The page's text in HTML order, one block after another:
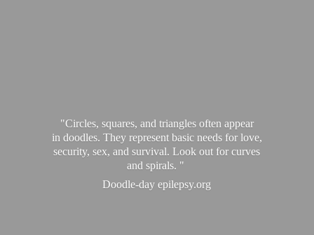
"Circles, squares, and triangles often appear
in doodles. They represent basic needs for love,
security, sex, and survival. Look out for curves
and spirals. "
Doodle-day epilepsy.org